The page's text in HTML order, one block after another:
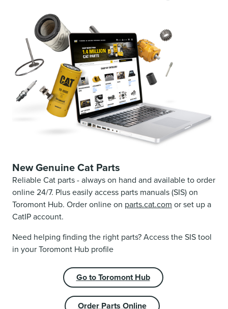
New Genuine Cat Parts
Reliable Cat parts - always on hand and available to order
online 24/7. Plus easily access parts manuals (SIS) on
Toromont Hub. Order online on parts.cat.com or set up a
CatIP account.
Need helping finding the right parts? Access the SIS tool
in your Toromont Hub profile
Go to Toromont Hub
Order Parts Online